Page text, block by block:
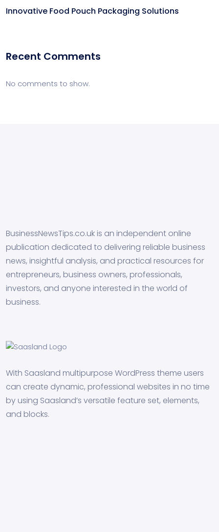
Innovative Food Pouch Packaging Solutions
Recent Comments
No comments to show.
BusinessNewsTips.co.uk is an independent online
publication dedicated to delivering reliable business
news, insightful analysis, and practical resources for
entrepreneurs, business owners, professionals,
investors, and anyone interested in the world of
business.
With Saasland multipurpose WordPress theme users
can create dynamic, professional websites in no time
by using Saasland’s versatile feature set, elements,
and blocks.